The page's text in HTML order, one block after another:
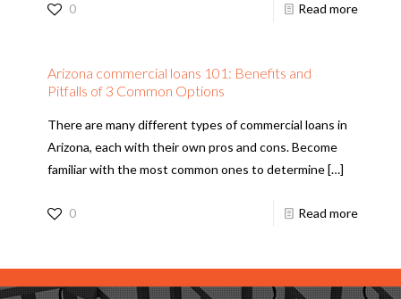
0 Read more
Arizona commercial loans 101: Benefits and
Pitfalls of 3 Common Options
There are many different types of commercial loans in
Arizona, each with their own pros and cons. Become
familiar with the most common ones to determine […]
0 Read more